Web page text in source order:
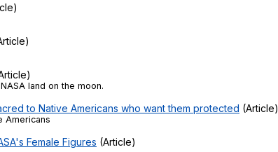
Search / browse public documents
Register safely
Close Menu
land on the moon.
to Native Americans who want them protected (Article)
Americans
Female Figures (Article)